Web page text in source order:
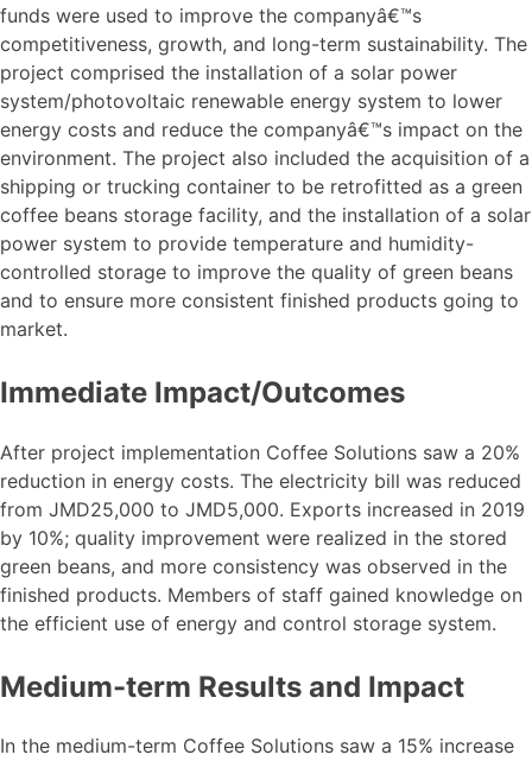
funds were used to improve the companyâ€™s
competitiveness, growth, and long-term sustainability. The
project comprised the installation of a solar power
system/photovoltaic renewable energy system to lower
energy costs and reduce the companyâ€™s impact on the
environment. The project also included the acquisition of a
shipping or trucking container to be retrofitted as a green
coffee beans storage facility, and the installation of a solar
power system to provide temperature and humidity-
controlled storage to improve the quality of green beans
and to ensure more consistent finished products going to
market.
Immediate Impact/Outcomes
After project implementation Coffee Solutions saw a 20%
reduction in energy costs. The electricity bill was reduced
from JMD25,000 to JMD5,000. Exports increased in 2019
by 10%; quality improvement were realized in the stored
green beans, and more consistency was observed in the
finished products. Members of staff gained knowledge on
the efficient use of energy and control storage system.
Medium-term Results and Impact
In the medium-term Coffee Solutions saw a 15% increase